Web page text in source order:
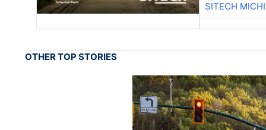
SITECH
OTHER TOP STORIES